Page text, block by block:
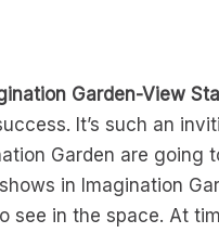
Garden-View
It’s such an
Garden are going
in Imagination
see in the space. At